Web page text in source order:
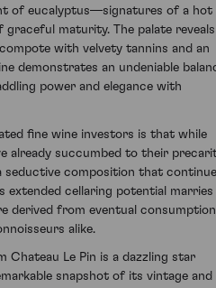
of eucalyptus—signatures of a hot
maturity. The palate reveals
with velvety tannins and an
demonstrates an undeniable
power and elegance with
fine wine investors is that while
already succumbed to their
composition that
extended cellaring potential marries
derived from eventual
alike.
Chateau Le Pin is a dazzling star
snapshot of its vintage and